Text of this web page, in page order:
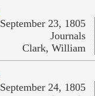
September 23, 1805
Journals
Clark, William
September 24, 1805